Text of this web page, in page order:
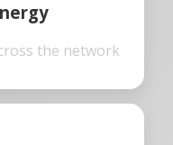
the network